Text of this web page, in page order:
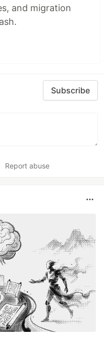
and migration
Subscribe
Report abuse